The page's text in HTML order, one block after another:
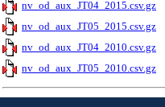
nv_od_aux_JT04_2015.csv.gz
nv_od_aux_JT05_2015.csv.gz
nv_od_aux_JT04_2010.csv.gz
nv_od_aux_JT05_2010.csv.gz